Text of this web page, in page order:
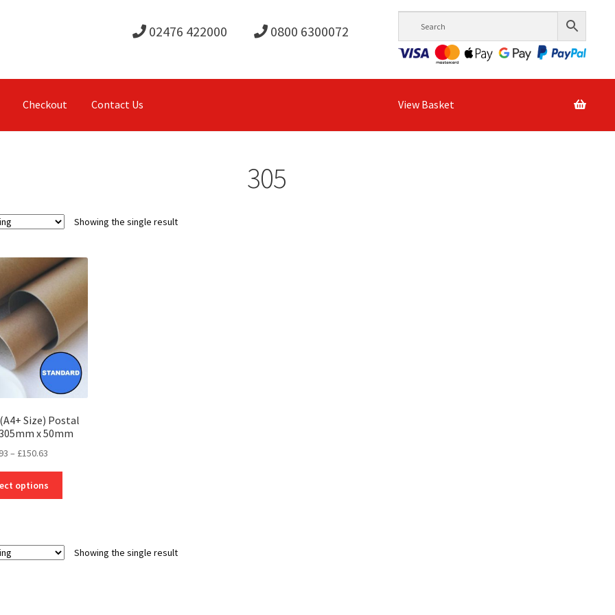
02476 422000 0800 6300072
Checkout Contact Us View Basket
305
Showing the single result
Size) Postal
x 50mm
– £150.63Price
£2.93
through
options
TheShowing the single result